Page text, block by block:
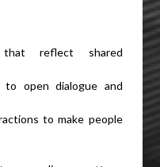
reflect shared
open dialogue and
to make people